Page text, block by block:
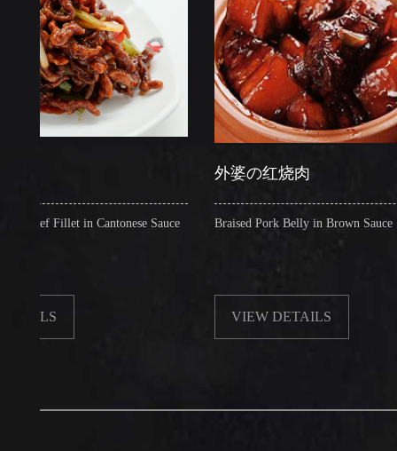
Fillet in Cantonese Sauce
外婆の红烧肉
Braised Pork Belly in Brown Sauce
VIEW DETAILS